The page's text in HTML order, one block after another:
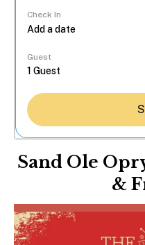
Check In
Guest
Sand Ole
&